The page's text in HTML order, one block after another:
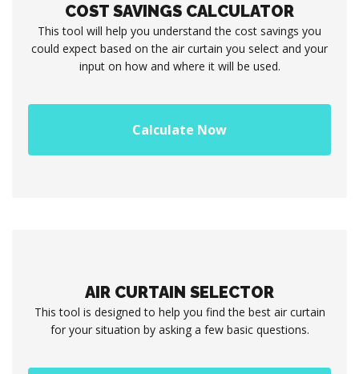
COST SAVINGS CALCULATOR
This tool will help you understand the cost savings you
could expect based on the air curtain you select and your
input on how and where it will be used.
Calculate Now
AIR CURTAIN SELECTOR
This tool is designed to help you find the best air curtain
for your situation by asking a few basic questions.